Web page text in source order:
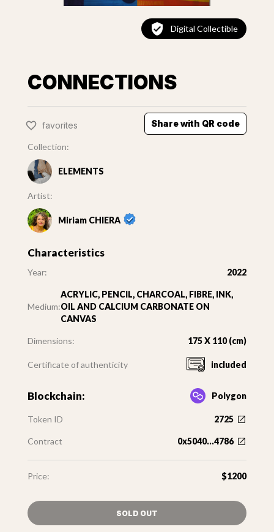
Digital Collectible
CONNECTIONS
favorites Share with QR code
Collection:
ELEMENTS
Artist:
Miriam CHIERA
Characteristics
Year: 2022
Medium:
ACRYLIC, PENCIL, CHARCOAL, FIBRE, INK,
OIL AND CALCIUM CARBONATE ON
CANVAS
Dimensions: 175 X 110 (cm)
Certificate of authenticity included
Blockchain: Polygon
Token ID 2725
Contract 0x5040...4786
Price: $1200
SOLD OUT